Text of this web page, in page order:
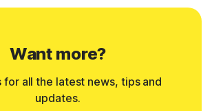
Want more?
for all the latest news, tips and
updates.